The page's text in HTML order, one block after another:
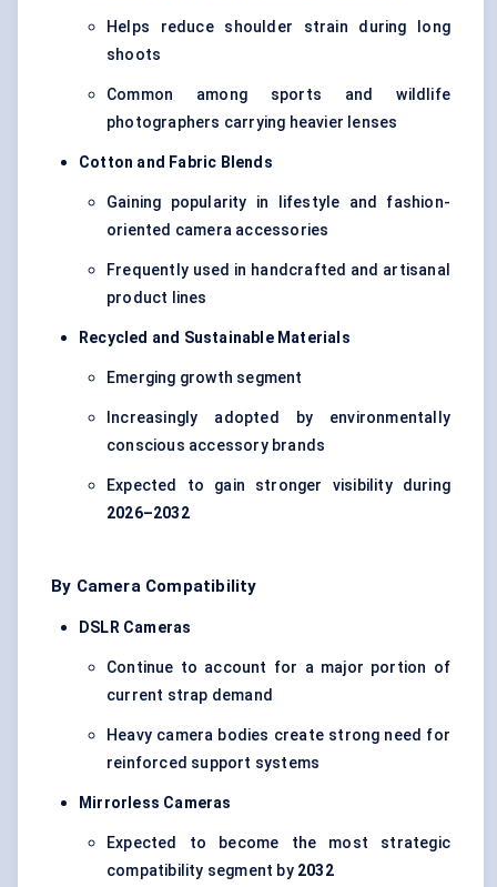
Helps reduce shoulder strain during long
shoots
Common among sports and wildlife
photographers carrying heavier lenses
Cotton and Fabric Blends
Gaining popularity in lifestyle and fashion-
oriented camera accessories
Frequently used in handcrafted and artisanal
product lines
Recycled and Sustainable Materials
Emerging growth segment
Increasingly adopted by environmentally
conscious accessory brands
Expected to gain stronger visibility during
2026–2032
By Camera Compatibility
DSLR Cameras
Continue to account for a major portion of
current strap demand
Heavy camera bodies create strong need for
reinforced support systems
Mirrorless Cameras
Expected to become the most strategic
compatibility segment by 2032